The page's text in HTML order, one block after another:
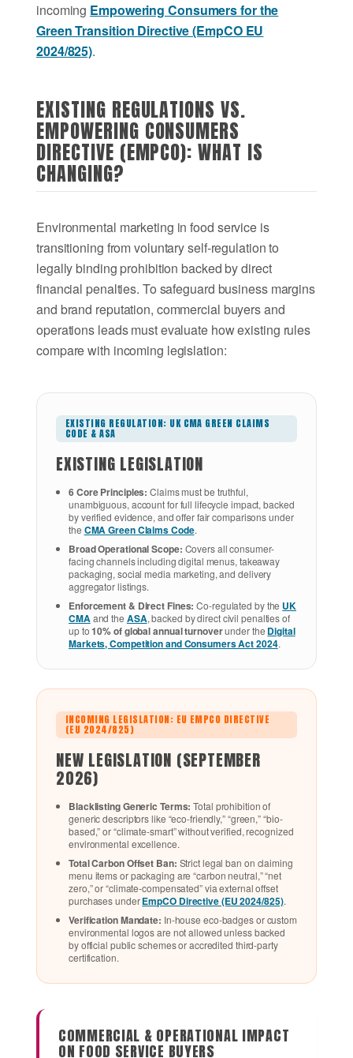
incoming Empowering Consumers for the
Green Transition Directive (EmpCO EU
2024/825).
EXISTING REGULATIONS VS.
EMPOWERING CONSUMERS
DIRECTIVE (EMPCO): WHAT IS
CHANGING?
Environmental marketing in food service is
transitioning from voluntary self-regulation to
legally binding prohibition backed by direct
financial penalties. To safeguard business margins
and brand reputation, commercial buyers and
operations leads must evaluate how existing rules
compare with incoming legislation:
EXISTING REGULATION: UK CMA GREEN CLAIMS
CODE & ASA
EXISTING LEGISLATION
6 Core Principles: Claims must be truthful,
unambiguous, account for full lifecycle impact, backed
by verified evidence, and offer fair comparisons under
the CMA Green Claims Code.
Broad Operational Scope: Covers all consumer-
facing channels including digital menus, takeaway
packaging, social media marketing, and delivery
aggregator listings.
Enforcement & Direct Fines: Co-regulated by the UK
CMAand the ASA, backed by direct civil penalties of
up to10% of global annual turnoverunder the Digital
Markets, Competition and Consumers Act 2024.
INCOMING LEGISLATION: EU EMPCO DIRECTIVE
(EU 2024/825)
NEW LEGISLATION (SEPTEMBER
2026)
Blacklisting Generic Terms: Total prohibition of
generic descriptors like “eco-friendly,” “green,” “bio-
based,” or “climate-smart” without verified, recognized
environmental excellence.
Total Carbon Offset Ban: Strict legal ban on claiming
menu items or packaging are “carbon neutral,” “net
zero,” or “climate-compensated” via external offset
purchases underEmpCO Directive (EU 2024/825).
Verification Mandate: In-house eco-badges or custom
environmental logos are not allowed unless backed
by official public schemes or accredited third-party
certification.
COMMERCIAL & OPERATIONAL IMPACT
ON FOOD SERVICE BUYERS